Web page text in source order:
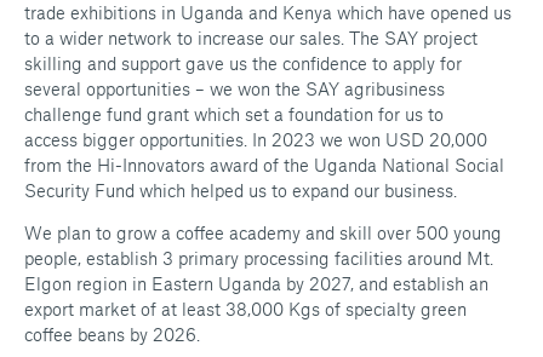
trade exhibitions in Uganda and Kenya which have opened us
to a wider network to increase our sales. The SAY project
skilling and support gave us the confidence to apply for
several opportunities – we won the SAY agribusiness
challenge fund grant which set a foundation for us to
access bigger opportunities. In 2023 we won USD 20,000
from the Hi-Innovators award of the Uganda National Social
Security Fund which helped us to expand our business.
We plan to grow a coffee academy and skill over 500 young
people, establish 3 primary processing facilities around Mt.
Elgon region in Eastern Uganda by 2027, and establish an
export market of at least 38,000 Kgs of specialty green
coffee beans by 2026.